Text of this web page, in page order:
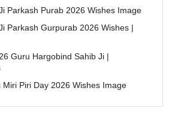
Parkash Purab 2026 Wishes Image
Parkash Gurpurab 2026 Wishes |
Guru Hargobind Sahib Ji |
Miri Piri Day 2026 Wishes Image